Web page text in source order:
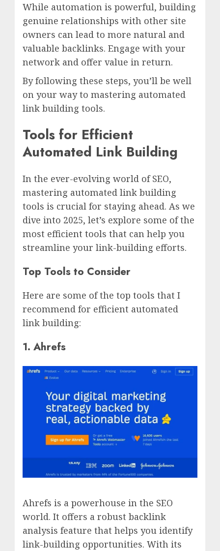
While automation is powerful, building
genuine relationships with other site
owners can lead to more natural and
valuable backlinks. Engage with your
network and offer value in return.
By following these steps, you’ll be well
on your way to mastering automated
link building tools.
Tools for Efficient
Automated Link Building
In the ever-evolving world of SEO,
mastering automated link building
tools is crucial for staying ahead. As we
dive into 2025, let’s explore some of the
most efficient tools that can help you
streamline your link-building efforts.
Top Tools to Consider
Here are some of the top tools that I
recommend for efficient automated
link building:
1. Ahrefs
Ahrefs is a powerhouse in the SEO
world. It offers a robust backlink
analysis feature that helps you identify
link-building opportunities. With its